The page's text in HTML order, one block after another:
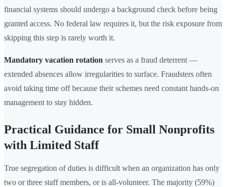
financial systems should undergo a background check before being
granted access. No federal law requires it, but the risk exposure from
skipping this step is rarely worth it.
Mandatory vacation rotation serves as a fraud deterrent —
extended absences allow irregularities to surface. Fraudsters often
avoid taking time off because their schemes need constant hands-on
management to stay hidden.
Practical Guidance for Small Nonprofits
with Limited Staff
True segregation of duties is difficult when an organization has only
two or three staff members, or is all-volunteer. The majority (59%)